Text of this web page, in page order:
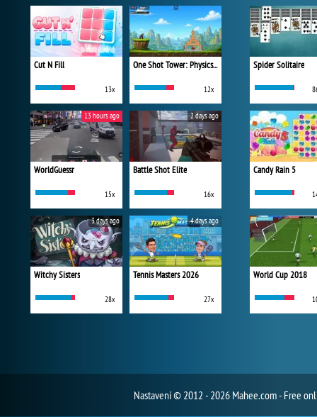
Cut N Fill
13x
One Shot Tower: Physics Destroyer
12x
WorldGuessr
15x
13 hours ago
Battle Shot Elite
16x
2 days ago
Witchy Sisters
28x
3 days ago
Tennis Masters 2026
27x
4 days ago
Spider Solitaire
Candy Rain 5
World Cup 2018
Nastavení© 2012 - 2026 Mahee.com - Free